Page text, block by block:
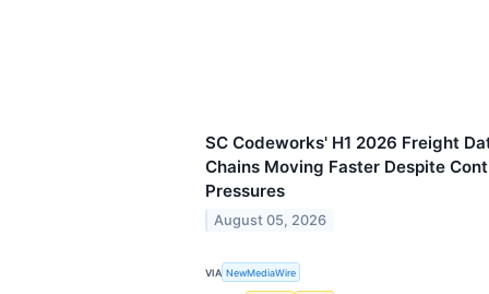
SC Codeworks' H1 2026 Freight
Chains Moving Faster Despite
Pressures
August 05, 2026
VIA NewMediaWire